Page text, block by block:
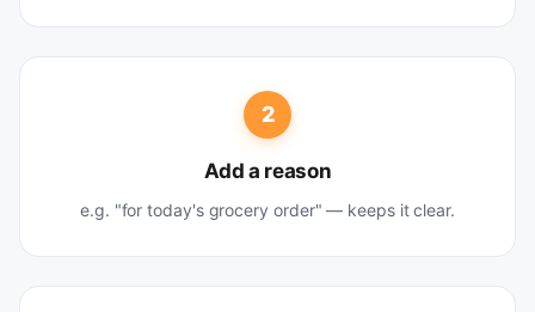
2
Add a reason
e.g. "for today's grocery order" — keeps it clear.